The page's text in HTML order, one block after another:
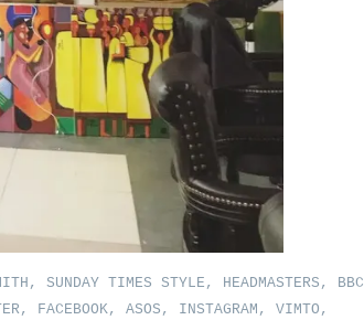
SUNDAY TIMES STYLE, HEADMASTERS, BBC
FACEBOOK, ASOS, INSTAGRAM, VIMTO,